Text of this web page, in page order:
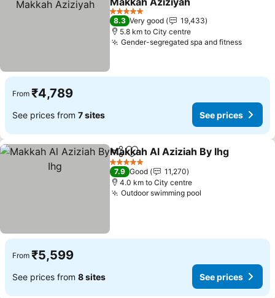
See prices
5 Stars
8.3 Very good
19,433
5.8 km to City centre
Gender-segregated spa and fitnessSee
From ₹4,789
See prices from 7 sites See prices
ShareAdd to favorites
Makkah Al Aziziah By Ihg
5 Stars
7.9 Good
11,270
4.0 km to City centre
Outdoor swimming pool
From ₹5,599
See prices from 8 sites See prices